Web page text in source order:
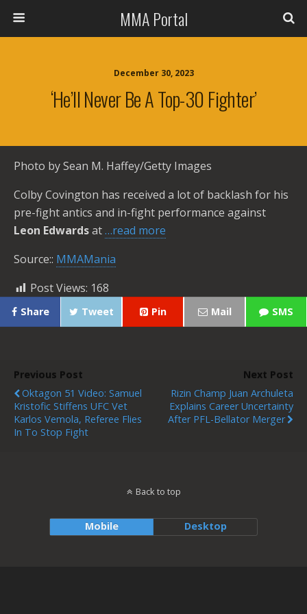
MMA Portal
December 30, 2023
‘He’ll Never Be A Top-30 Fighter’
Photo by Sean M. Haffey/Getty Images
Colby Covington has received a lot of backlash for his
pre-fight antics and in-fight performance against
Leon Edwardsat…read more
Source:: MMAMania
Post Views: 168
Share Tweet Pin Mail SMS
Previous Post
Oktagon 51 Video: Samuel
Kristofic Stiffens UFC Vet
Karlos Vemola, Referee Flies
In To Stop Fight
Next Post
Rizin Champ Juan Archuleta
Explains Career Uncertainty
After PFL-Bellator Merger
Back to top
Mobile Desktop